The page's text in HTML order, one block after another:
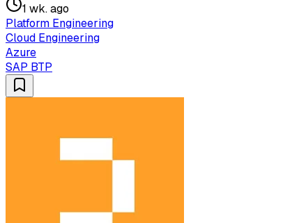
1 wk. ago
Platform Engineering
Cloud Engineering
Azure
SAP BTP